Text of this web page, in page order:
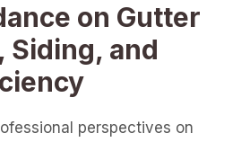
on Gutter
Siding, and
perspectives on